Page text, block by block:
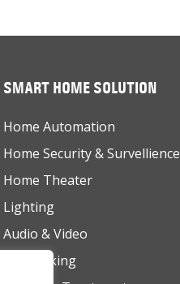
SMART HOME SOLUTION
Home Automation
Home Security & Survellience
Home Theater
Lighting
Audio & Video
Networking